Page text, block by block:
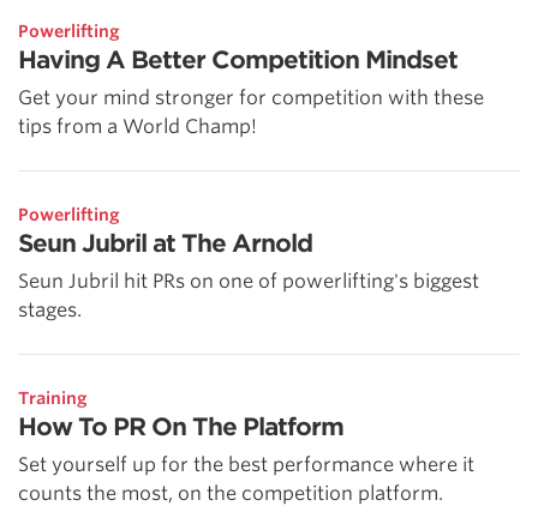
Powerlifting
Having A Better Competition Mindset
Get your mind stronger for competition with these
tips from a World Champ!
Powerlifting
Seun Jubril at The Arnold
Seun Jubril hit PRs on one of powerlifting's biggest
stages.
Training
How To PR On The Platform
Set yourself up for the best performance where it
counts the most, on the competition platform.